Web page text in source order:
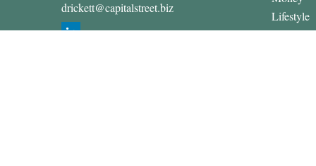
drickett@capitalstreet.biz
Lifestyle
Latest